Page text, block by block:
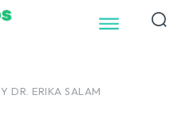
DR. ERIKA SALAM